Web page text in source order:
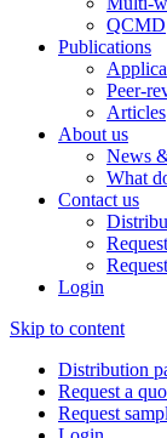
QCMD
Publications
Peer-
Articles
About us
News
What
Contact us
Login
Skip to content
Distribution
Request a
Request